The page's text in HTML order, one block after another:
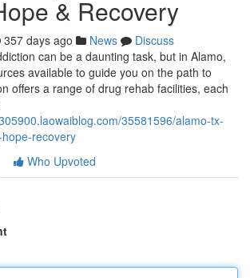
& Recovery
357 days ago News
Discuss
can be a daunting task, but in Alamo,
available to guide you on the path to
offers a range of drug rehab facilities, each
35581596/alamo-tx-
recovery
Who Upvoted